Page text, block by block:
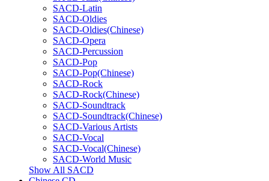
SACD-Latin
SACD-Oldies
SACD-Oldies(Chinese)
SACD-Opera
SACD-Percussion
SACD-Pop
SACD-Pop(Chinese)
SACD-Rock
SACD-Rock(Chinese)
SACD-Soundtrack
SACD-Soundtrack(Chinese)
SACD-Various Artists
SACD-Vocal
SACD-Vocal(Chinese)
SACD-World Music
Show All SACD